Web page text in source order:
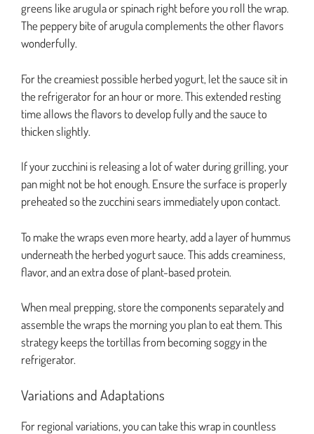
greens like arugula or spinach right before you roll the wrap.
The peppery bite of arugula complements the other flavors
wonderfully.
For the creamiest possible herbed yogurt, let the sauce sit in
the refrigerator for an hour or more. This extended resting
time allows the flavors to develop fully and the sauce to
thicken slightly.
If your zucchini is releasing a lot of water during grilling, your
pan might not be hot enough. Ensure the surface is properly
preheated so the zucchini sears immediately upon contact.
To make the wraps even more hearty, add a layer of hummus
underneath the herbed yogurt sauce. This adds creaminess,
flavor, and an extra dose of plant-based protein.
When meal prepping, store the components separately and
assemble the wraps the morning you plan to eat them. This
strategy keeps the tortillas from becoming soggy in the
refrigerator.
Variations and Adaptations
For regional variations, you can take this wrap in countless